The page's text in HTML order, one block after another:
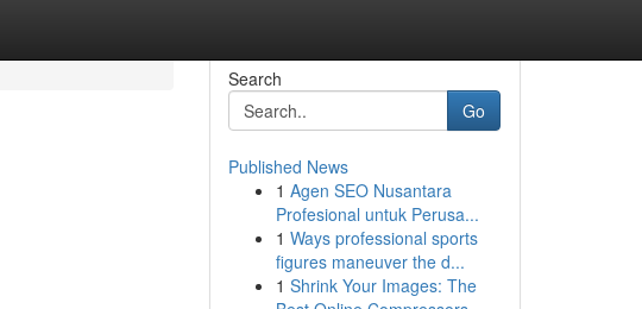
Search
Go
Published News
1 Agen SEO Nusantara
Profesional untuk Perusa...
1 Ways professional sports
figures maneuver the d...
1 Shrink Your Images: The